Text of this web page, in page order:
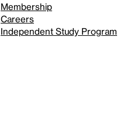
Membership
Careers
Independent Study Program